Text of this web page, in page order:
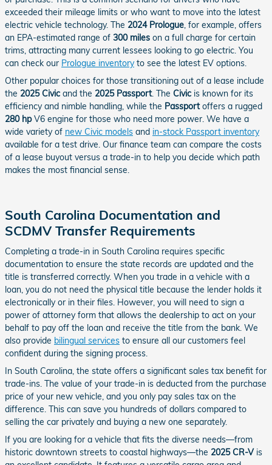
exceeded their mileage limits or who want to move into the latest
electric vehicle technology. The 2024 Prologue, for example, offers
an EPA-estimated range of 300 miles on a full charge for certain
trims, attracting many current lessees looking to go electric. You
can check our Prologue inventoryto see the latest EV options.
Other popular choices for those transitioning out of a lease include
the 2025 Civic and the 2025 Passport. The Civic is known for its
efficiency and nimble handling, while the Passportoffers a rugged
280 hpV6 engine for those who need more power. We have a
wide variety of new Civic models and in-stock Passport inventory
available for a test drive. Our finance team can compare the costs
of a lease buyout versus a trade-in to help you decide which path
makes the most financial sense.
South Carolina Documentation and
SCDMV Transfer Requirements
Completing a trade-in in South Carolina requires specific
documentation to ensure the state records are updated and the
title is transferred correctly. When you trade in a vehicle with a
loan, you do not need the physical title because the lender holds it
electronically or in their files. However, you will need to sign a
power of attorney form that allows the dealership to act on your
behalf to pay off the loan and receive the title from the bank. We
also provide bilingual services to ensure all our customers feel
confident during the signing process.
In South Carolina, the state offers a significant sales tax benefit for
trade-ins. The value of your trade-in is deducted from the purchase
price of your new vehicle, and you only pay sales tax on the
difference. This can save you hundreds of dollars compared to
selling the car privately and buying a new one separately.
If you are looking for a vehicle that fits the diverse needs—from
historic downtown streets to coastal highways—the 2025 CR-Vis